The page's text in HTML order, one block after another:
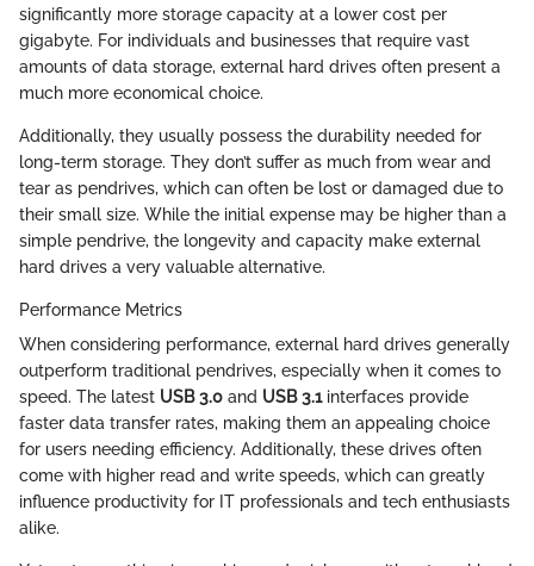
significantly more storage capacity at a lower cost per
gigabyte. For individuals and businesses that require vast
amounts of data storage, external hard drives often present a
much more economical choice.
Additionally, they usually possess the durability needed for
long-term storage. They don’t suffer as much from wear and
tear as pendrives, which can often be lost or damaged due to
their small size. While the initial expense may be higher than a
simple pendrive, the longevity and capacity make external
hard drives a very valuable alternative.
Performance Metrics
When considering performance, external hard drives generally
outperform traditional pendrives, especially when it comes to
speed. The latest USB 3.0 and USB 3.1interfaces provide
faster data transfer rates, making them an appealing choice
for users needing efficiency. Additionally, these drives often
come with higher read and write speeds, which can greatly
influence productivity for IT professionals and tech enthusiasts
alike.